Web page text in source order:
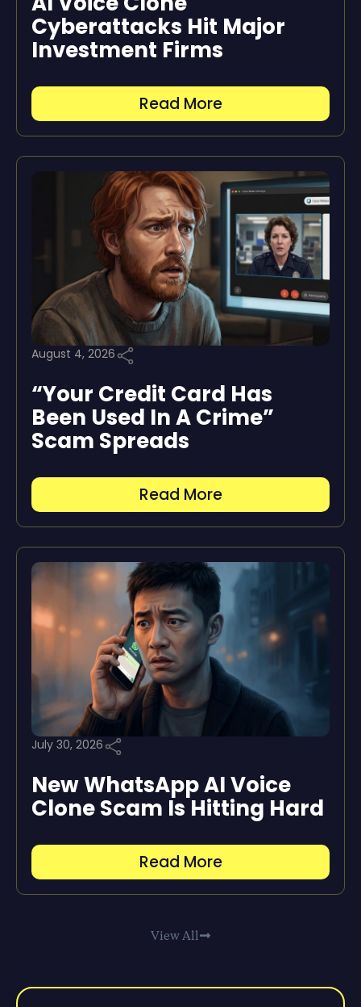
Cyberattacks Hit Major
Investment Firms
Read More
August 4, 2026
“Your Credit Card Has
Been Used In A Crime”
Scam Spreads
Read More
July 30, 2026
New WhatsApp AI Voice
Clone Scam Is Hitting Hard
Read More
View All